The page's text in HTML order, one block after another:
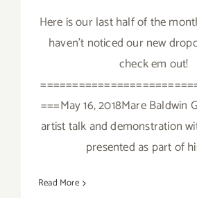
Here is our last half of the
haven't noticed our new
check em out!
===May 16, 2018Mare Baldwin
artist talk and demonstration
presented as part of
Read More